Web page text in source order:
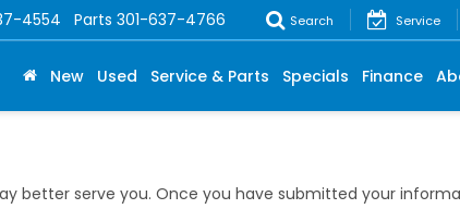
4554 Parts 301-637-4766 Search Service
New Used Service & Parts Specials Finance
better serve you. Once you have submitted your